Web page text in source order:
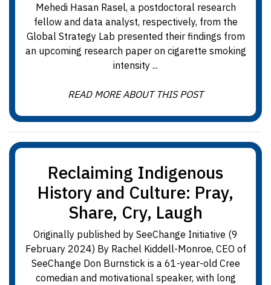
Mehedi Hasan Rasel, a postdoctoral research
fellow and data analyst, respectively, from the
Global Strategy Lab presented their findings from
an upcoming research paper on cigarette smoking
intensity ...
READ MORE ABOUT THIS POST
Reclaiming Indigenous
History and Culture: Pray,
Share, Cry, Laugh
Originally published by SeeChange Initiative (9
February 2024) By Rachel Kiddell-Monroe, CEO of
SeeChange Don Burnstick is a 61-year-old Cree
comedian and motivational speaker, with long